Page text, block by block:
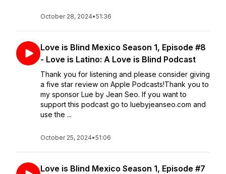
October 28, 2024•51:36
Love is Blind Mexico Season 1, Episode #8
- Love is Latino: A Love is Blind Podcast
Thank you for listening and please consider giving
a five star review on Apple Podcasts!Thank you to
my sponsor Lue by Jean Seo. If you want to
support this podcast go to luebyjeanseo.com and
use the ...
October 25, 2024•51:06
Love is Blind Mexico Season 1, Episode #7